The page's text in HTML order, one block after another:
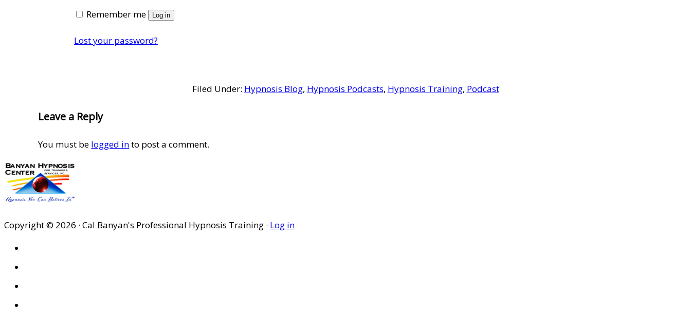
Remember me Log in
Lost your password?
Filed Under: Hypnosis Blog, Hypnosis Podcasts, Hypnosis Training, Podcast
Reader
Interactions
Leave a Reply
You must be logged into post a comment.
Copyright © 2026 · Cal Banyan's Professional Hypnosis Training · Log in